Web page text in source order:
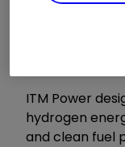
ITM Power
hydrogen
and clean fuel